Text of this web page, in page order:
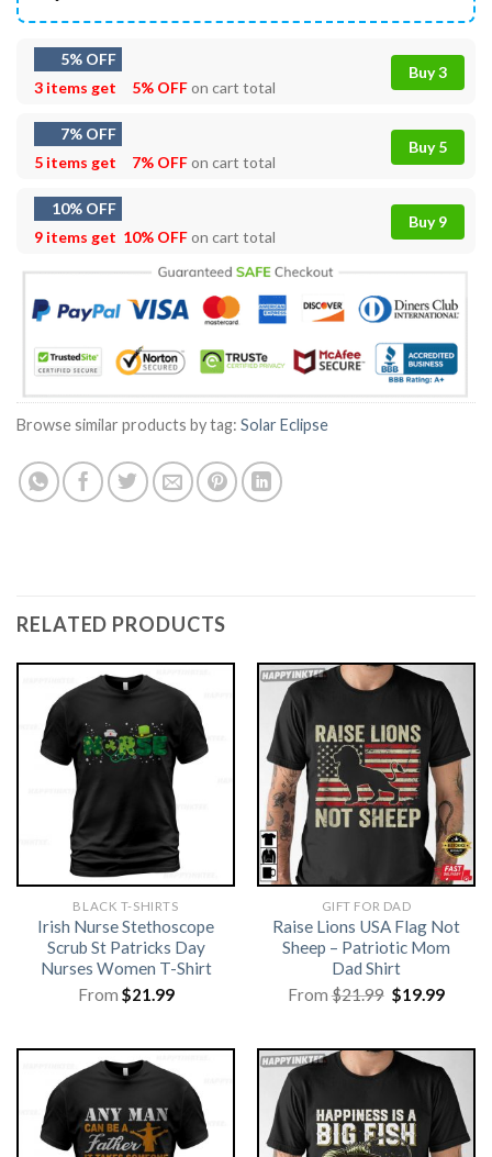
5% OFF
3 items get
5% OFFon cart total
Buy 3
7% OFF
5 items get
7% OFFon cart total
Buy 5
10% OFF
9 items get 10% OFFon cart total
Buy 9
Browse similar products by tag: Solar Eclipse
RELATED PRODUCTS
BLACK T-SHIRTS
Irish Nurse Stethoscope
Scrub St Patricks Day
Nurses Women T-Shirt
From $21.99
GIFT FOR DAD
Raise Lions USA Flag Not
Sheep – Patriotic Mom
Dad Shirt
From$21.99 Original
price
$19.99